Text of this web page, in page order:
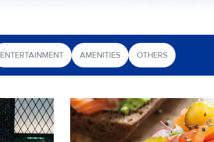
ENTERTAINMENT AMENITIES OTHERS